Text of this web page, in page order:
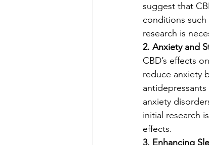
suggest that
conditions
research is
2. Anxiety and
CBD’s effects
reduce anxiety
anxiety
initial research
effects.
3. Enhancing